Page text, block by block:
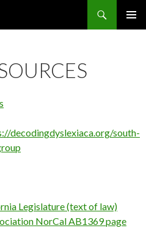
decodingdyslexiaca.org/south-
Legislature (text of law)
NorCal AB1369 page